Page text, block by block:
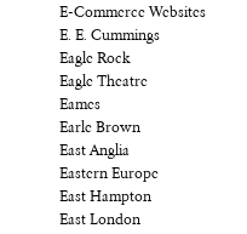
E-Commerce Websites
E. E. Cummings
Eagle Rock
Eagle Theatre
Eames
Earle Brown
East Anglia
Eastern Europe
East Hampton
East London